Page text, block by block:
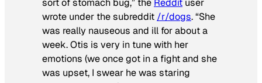
sort of stomach bug,” the Reddit user
wrote under the subreddit /r/dogs. “She
was really nauseous and ill for about a
week. Otis is very in tune with her
emotions (we once got in a fight and she
was upset, I swear he was staring